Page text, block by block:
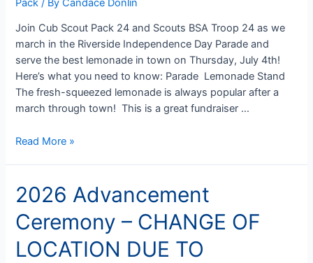
25-
27
Join Cub Scout Pack 24 and Scouts BSA Troop 24 as we
march in the Riverside Independence Day Parade and
serve the best lemonade in town on Thursday, July 4th!
Here’s what you need to know: Parade Lemonade Stand
The fresh-squeezed lemonade is always popular after a
march through town! This is a great fundraiser …
2026
July
Parade
&
Stand
Read More »
2026 Advancement
Ceremony – CHANGE OF
LOCATION DUE TO